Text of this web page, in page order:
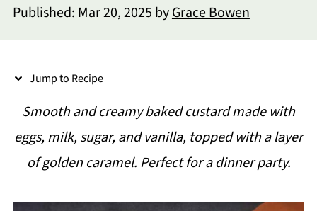
Published: Mar 20, 2025 byGrace Bowen
Jump to Recipe
Smooth and creamy baked custard made with
eggs, milk, sugar, and vanilla, topped with a layer
of golden caramel. Perfect for a dinner party.